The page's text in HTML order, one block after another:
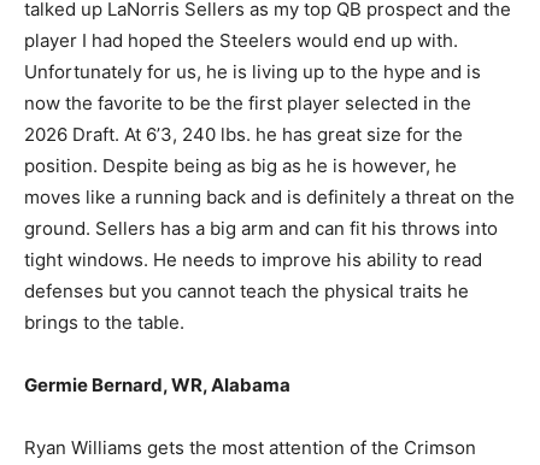
talked up LaNorris Sellers as my top QB prospect and the
player I had hoped the Steelers would end up with.
Unfortunately for us, he is living up to the hype and is
now the favorite to be the first player selected in the
2026 Draft. At 6’3, 240 lbs. he has great size for the
position. Despite being as big as he is however, he
moves like a running back and is definitely a threat on the
ground. Sellers has a big arm and can fit his throws into
tight windows. He needs to improve his ability to read
defenses but you cannot teach the physical traits he
brings to the table.
Germie Bernard, WR, Alabama
Ryan Williams gets the most attention of the Crimson